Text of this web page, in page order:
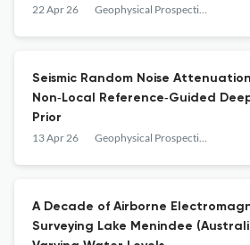
22 Apr 26 Geophysical Prospecting
Seismic Random Noise
Non‐Local Reference‐Guided
Prior
13 Apr 26 Geophysical Prospecting
A Decade of Airborne
Surveying Lake Menindee